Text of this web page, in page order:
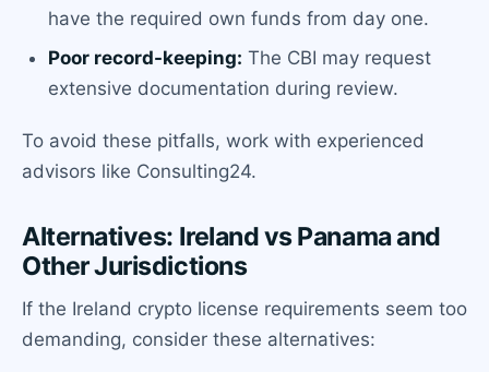
have the required own funds from day one.
Poor record-keeping: The CBI may request
extensive documentation during review.
To avoid these pitfalls, work with experienced
advisors like Consulting24.
Alternatives: Ireland vs Panama and
Other Jurisdictions
If the Ireland crypto license requirements seem too
demanding, consider these alternatives: